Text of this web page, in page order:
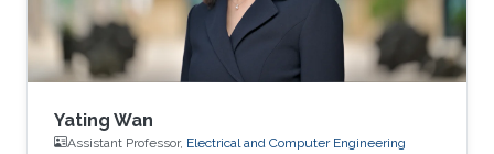
Yating Wan
Assistant Professor, Electrical and Computer Engineering